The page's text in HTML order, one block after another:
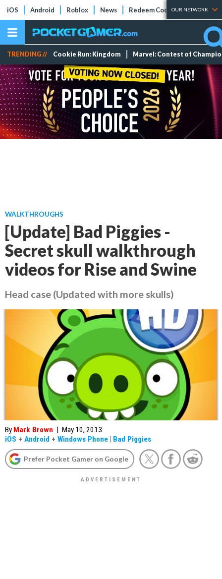
iOS Android Roblox News Redeem Codes Tier Lists
OUR NETWORK
TRENDING // Cookie Run: Kingdom Marvel: Contest of
WALKTHROUGHS
[Update] Bad Piggies -
Secret skull walkthrough
videos for Rise and Swine
Head case (Updated with more skulls)
By Mark Brown | May 10, 2013
iOS + Android + Windows Phone | Bad Piggies
Prefer Pocket Gamer on Google